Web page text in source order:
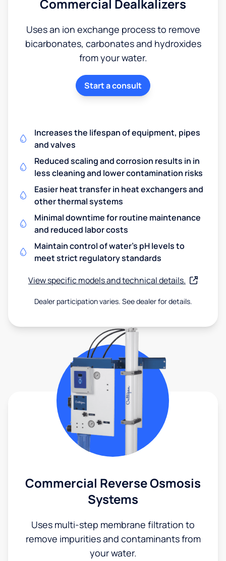
Commercial Dealkalizers
Uses an ion exchange process to remove
bicarbonates, carbonates and hydroxides
from your water.
Start a consult
Increases the lifespan of equipment, pipes
and valves
Reduced scaling and corrosion results in in
less cleaning and lower contamination risks
Easier heat transfer in heat exchangers and
other thermal systems
Minimal downtime for routine maintenance
and reduced labor costs
Maintain control of water's pH levels to
meet strict regulatory standards
View specific models and technical details.
Dealer participation varies. See dealer for details.
Commercial Reverse Osmosis
Systems
Uses multi-step membrane filtration to
remove impurities and contaminants from
your water.